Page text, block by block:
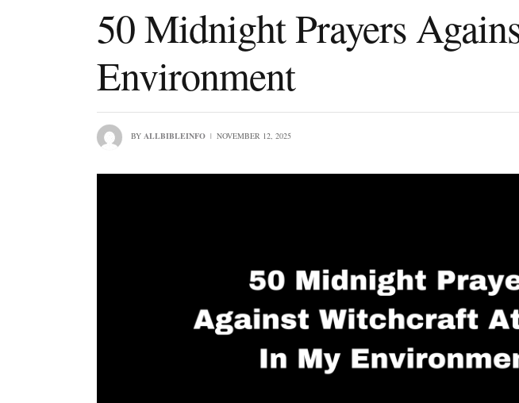
50 Midnight Prayers
Environment
BY ALLBIBLEINFO NOVEMBER 12, 2025